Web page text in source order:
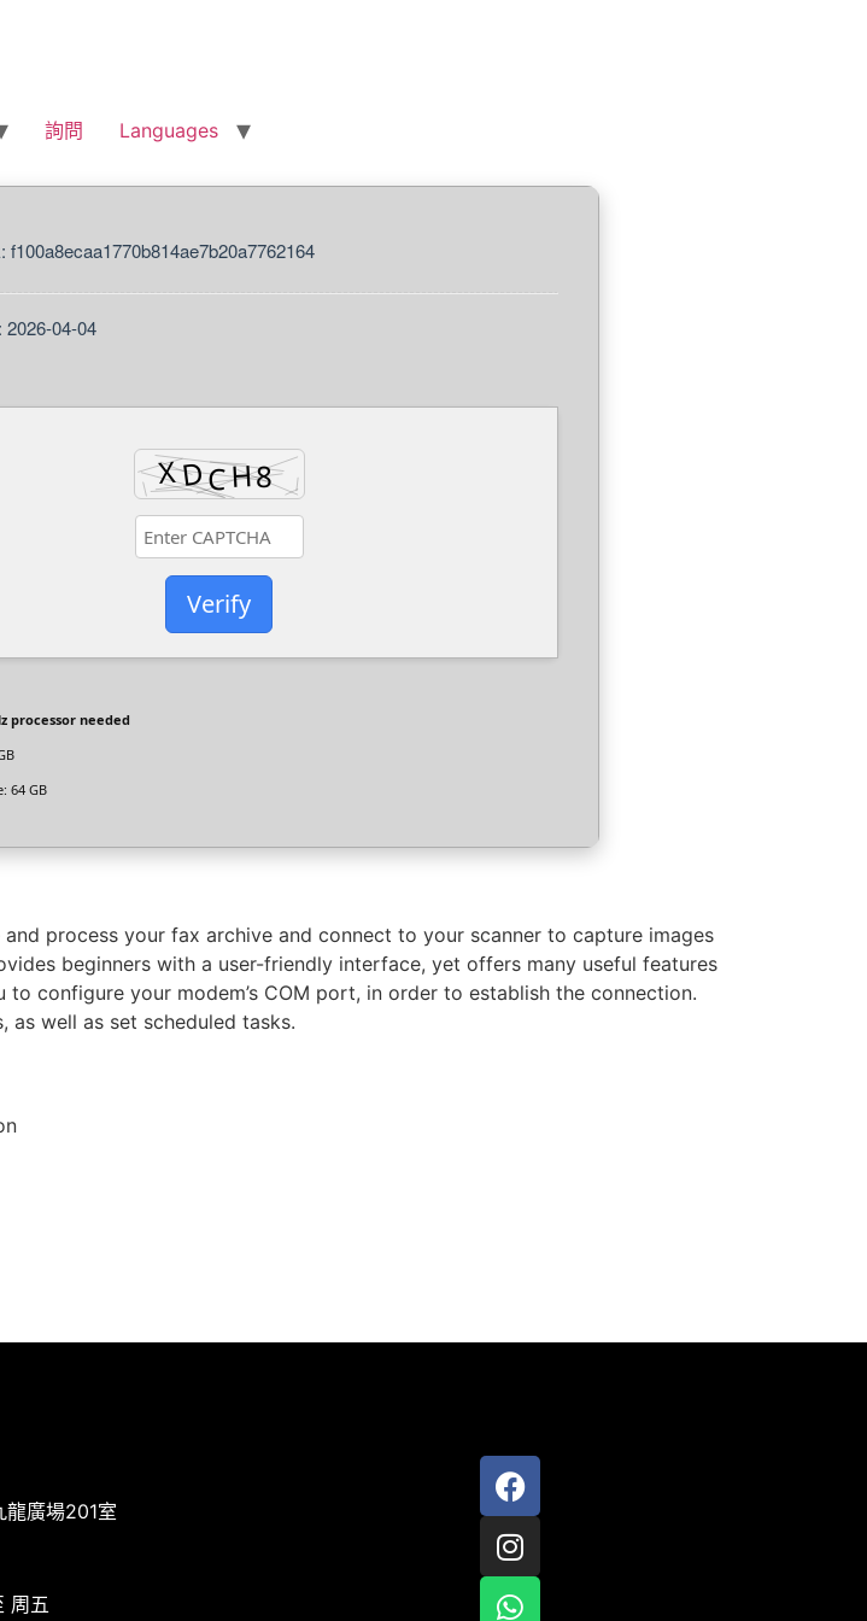
詢問 Languages
f100a8ecaa1770b814ae7b20a7762164
2026-04-04
Verify
processor needed
64 GB
process your fax archive and connect to your scanner to capture images
beginners with a user-friendly interface, yet offers many useful features
configure your modem’s COM port, in order to establish the connection.
well as set scheduled tasks.
廣場201室
周五